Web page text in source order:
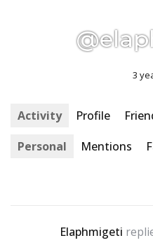
3
Activity Profile
Personal
Mentions
Elaphmigeti